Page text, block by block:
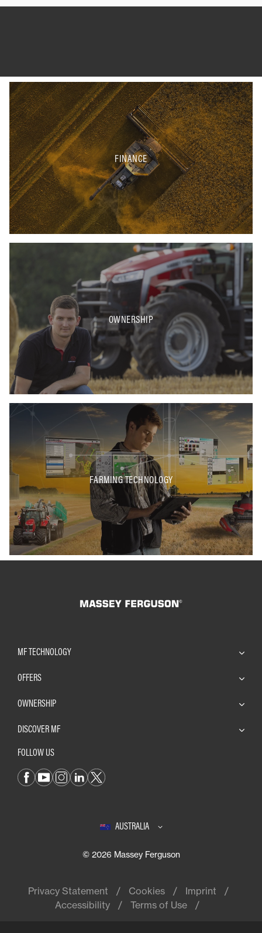
FINANCE
OWNERSHIP
FARMING TECHNOLOGY
MF TECHNOLOGY
OFFERS
OWNERSHIP
DISCOVER MF
FOLLOW US
AUSTRALIA
© 2026 Massey Ferguson
Privacy Statement Cookies
Imprint
Accessibility
Terms of Use